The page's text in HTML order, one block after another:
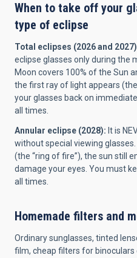
When to take off your
type of eclipse
Total eclipses (2026 and
eclipse glasses only during the
Moon covers 100% of the Sun
the first ray of light appears
your glasses back on
all times.
Annular eclipse (2028): It is
without special viewing
(the “ring of fire”), the sun still
damage your eyes. You must
all times.
Homemade filters and
Ordinary sunglasses, tinted
film, cheap filters for